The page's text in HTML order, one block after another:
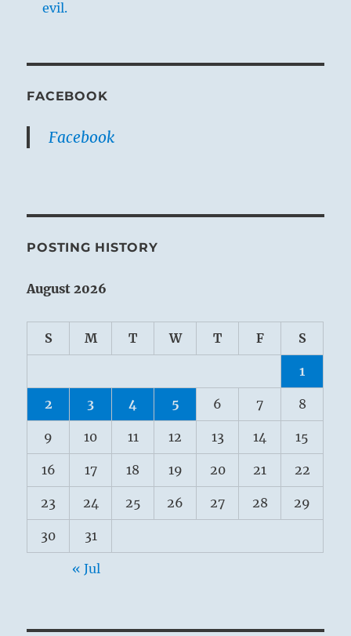
evil.
FACEBOOK
Facebook
POSTING HISTORY
August 2026
S M T W T F S
1
2 3 4 5 6 7 8
9 10 11 12 13 14 15
16 17 18 19 20 21 22
23 24 25 26 27 28 29
30 31
« Jul